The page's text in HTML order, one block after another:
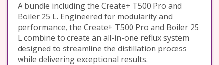
A bundle including the Create+ T500 Pro and
Boiler 25 L. Engineered for modularity and
performance, the Create+ T500 Pro and Boiler 25
L combine to create an all-in-one reflux system
designed to streamline the distillation process
while delivering exceptional results.